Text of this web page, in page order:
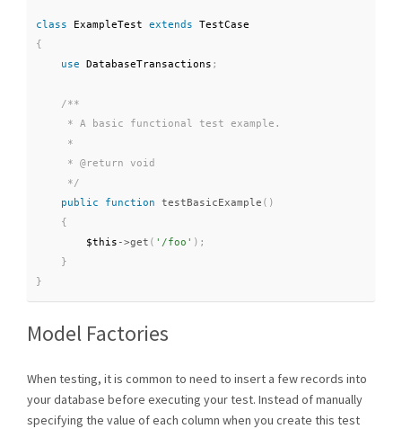
class ExampleTest extends
TestCase
{
use
DatabaseTransactions ;
/**
     * A basic functional test example.
     *
     * @return void
     */
public
function testBasicExample ( )
{
$this ->get ( '/foo' ) ;
}
}
Model Factories
When testing, it is common to need to insert a few records into
your database before executing your test. Instead of manually
specifying the value of each column when you create this test